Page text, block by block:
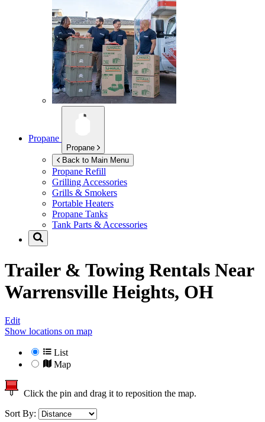
Propane
Propane
Back to Main Menu
Propane Refill
Grilling Accessories
Grills & Smokers
Portable Heaters
Propane Tanks
Tank Parts & Accessories
Trailer & Towing Rentals Near
Warrensville Heights, OH
Edit
Show locations on map
List
Map
Click the pin and drag it to reposition the map.
Sort By: